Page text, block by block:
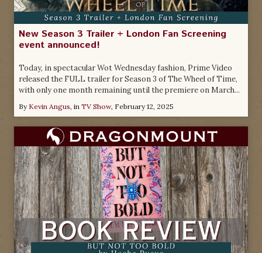
New Season 3 Trailer + London Fan Screening
event announced!
Today, in spectacular Wot Wednesday fashion, Prime Video
released the FULL trailer for Season 3 of The Wheel of Time,
with only one month remaining until the premiere on March...
By Kevin Angus, in TV Show, February 12, 2025